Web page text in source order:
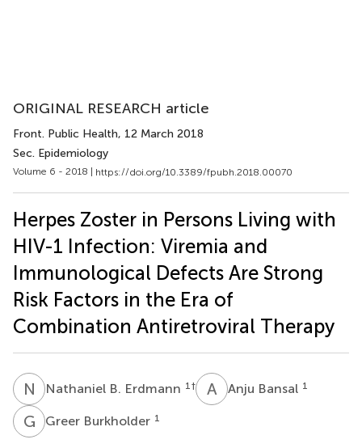
ORIGINAL RESEARCH article
Front. Public Health, 12 March 2018
Sec. Epidemiology
Volume 6 - 2018 | https://doi.org/10.3389/fpubh.2018.00070
Herpes Zoster in Persons Living with
HIV-1 Infection: Viremia and
Immunological Defects Are Strong
Risk Factors in the Era of
Combination Antiretroviral Therapy
N BNathaniel B. Erdmann 1 † A BAnju Bansal 1
G BGreer Burkholder 1